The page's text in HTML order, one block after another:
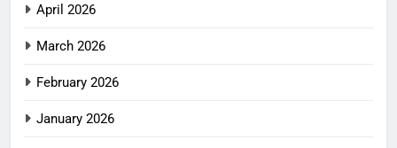
April 2026
March 2026
February 2026
January 2026